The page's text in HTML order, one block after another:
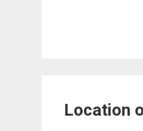
Location